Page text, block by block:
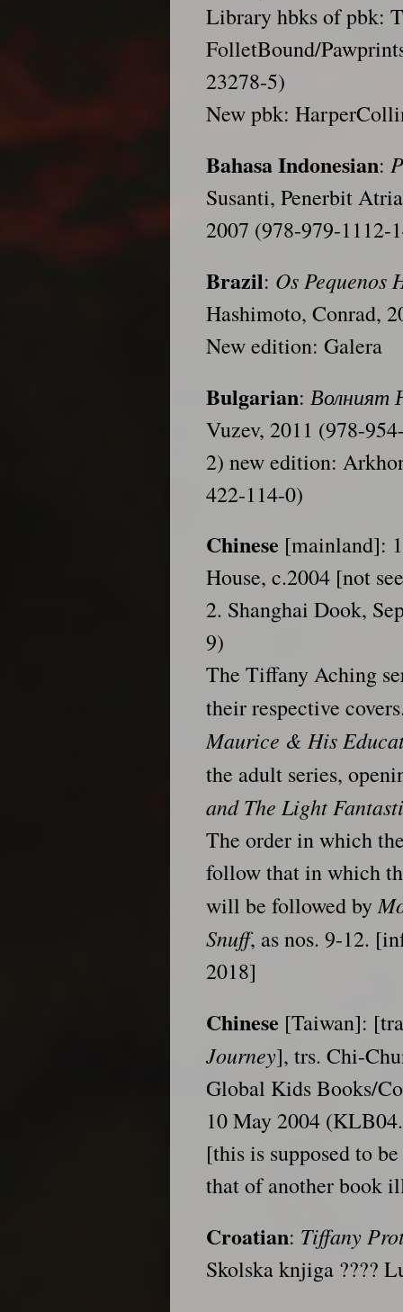
Library hbks of pbk:
FolletBound/
23278-5)
New pbk:
Bahasa Indonesian:
Susanti, Penerbit
2007 (978-979-1112-
Brazil: Os Pequenos
Hashimoto, Conrad,
New edition: Galera
Bulgarian:Волният
Vuzev, 2011 (978-
2) new edition:
422-114-0)
Chinese [mainland]:
House, c.2004 [not
2. Shanghai Dook,
9)
The Tiffany Aching
their respective
Maurice & His
the adult series,
and The Light
The order in which
follow that in which
will be followed by
Snuff, as nos. 9-12.
2018]
Chinese [Taiwan]:
Journey], trs. Chi-
Global Kids Books/
10 May 2004
[this is supposed to
that of another book
Croatian: Tiffany
Skolska knjiga ????